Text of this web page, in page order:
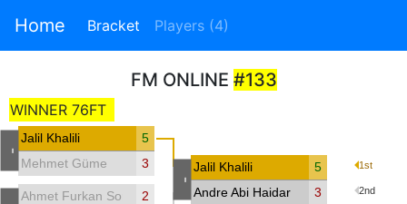
Home Bracket Players (4)
FM ONLINE #133
WINNER 76FT
Jalil Khalili
5
Mehmet Güme
3
Ahmet Furkan Sorucu2
Jalil Khalili 5 1st
Andre Abi Haidar 3 2nd
-
-